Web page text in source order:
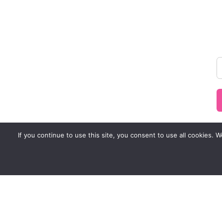
If you continue to use this site, you consent to use all cookies.